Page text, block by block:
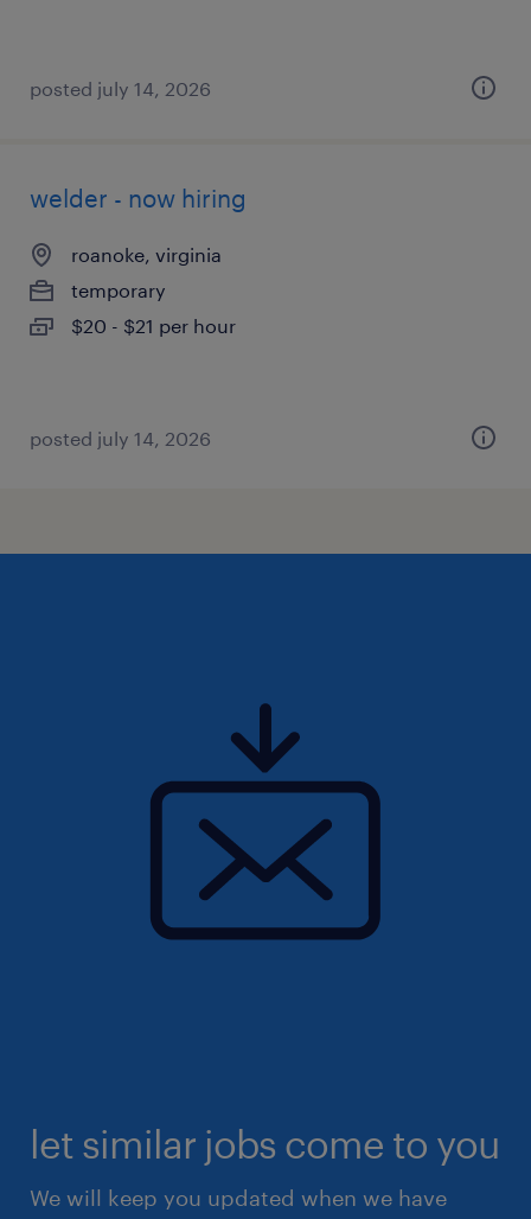
posted july 14, 2026
welder - now hiring
roanoke, virginia
temporary
$20 - $21 per hour
posted july 14, 2026
let similar jobs come to you
We will keep you updated when we have